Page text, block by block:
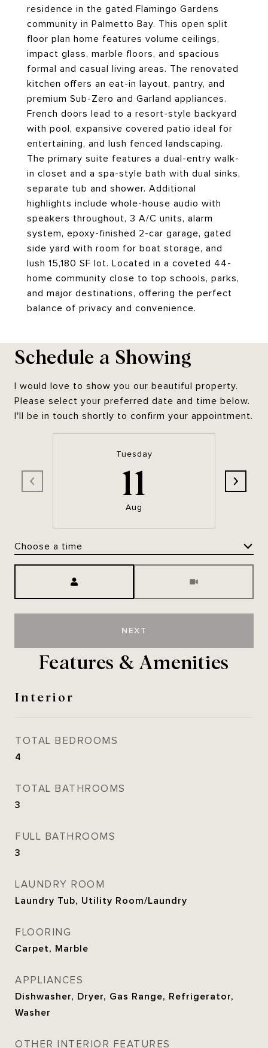
residence in the gated Flamingo Gardens
community in Palmetto Bay. This open split
floor plan home features volume ceilings,
impact glass, marble floors, and spacious
formal and casual living areas. The renovated
kitchen offers an eat-in layout, pantry, and
premium Sub-Zero and Garland appliances.
French doors lead to a resort-style backyard
with pool, expansive covered patio ideal for
entertaining, and lush fenced landscaping.
The primary suite features a dual-entry walk-
in closet and a spa-style bath with dual sinks,
separate tub and shower. Additional
highlights include whole-house audio with
speakers throughout, 3 A/C units, alarm
system, epoxy-finished 2-car garage, gated
side yard with room for boat storage, and
lush 15,180 SF lot. Located in a coveted 44-
home community close to top schools, parks,
and major destinations, offering the perfect
balance of privacy and convenience.
Schedule a Showing
I would love to show you our beautiful property.
Please select your preferred date and time below.
I'll be in touch shortly to confirm your appointment.
Tuesday
11
Aug
Choose a time
NEXT
Features & Amenities
Interior
TOTAL BEDROOMS
4
TOTAL BATHROOMS
3
FULL BATHROOMS
3
LAUNDRY ROOM
Laundry Tub, Utility Room/Laundry
FLOORING
Carpet, Marble
APPLIANCES
Dishwasher, Dryer, Gas Range, Refrigerator,
Washer
OTHER INTERIOR FEATURES